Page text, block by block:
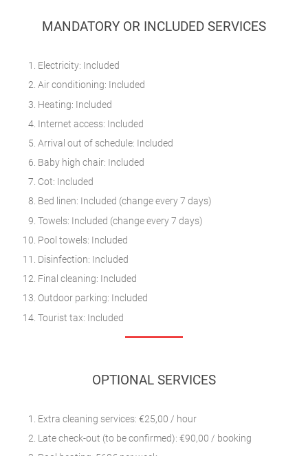
MANDATORY OR INCLUDED SERVICES
Electricity: Included
Air conditioning: Included
Heating: Included
Internet access: Included
Arrival out of schedule: Included
Baby high chair: Included
Cot: Included
Bed linen: Included (change every 7 days)
Towels: Included (change every 7 days)
Pool towels: Included
Disinfection: Included
Final cleaning: Included
Outdoor parking: Included
Tourist tax: Included
OPTIONAL SERVICES
Extra cleaning services: €25,00 / hour
Late check-out (to be confirmed): €90,00 / booking